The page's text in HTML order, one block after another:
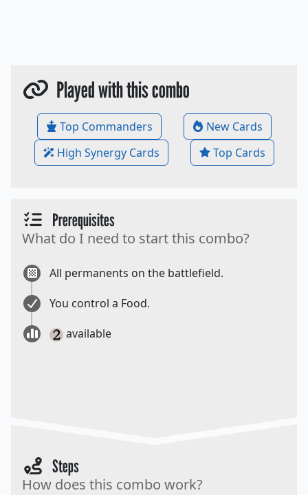
Played with this combo
Top Commanders
New Cards
High Synergy Cards
Top Cards
Prerequisites
What do I need to start this combo?
All permanents on the battlefield.
You control a Food.
available
Steps
How does this combo work?